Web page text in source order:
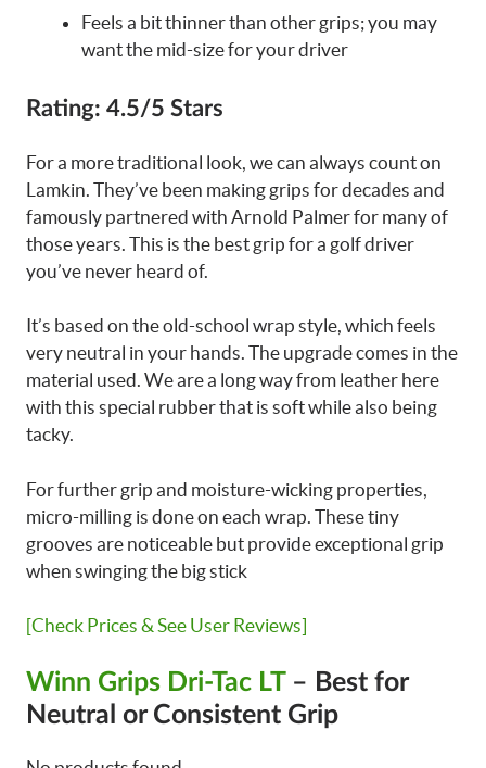
Feels a bit thinner than other grips; you may
want the mid-size for your driver
Rating: 4.5/5 Stars
For a more traditional look, we can always count on
Lamkin. They’ve been making grips for decades and
famously partnered with Arnold Palmer for many of
those years. This is the best grip for a golf driver
you’ve never heard of.
It’s based on the old-school wrap style, which feels
very neutral in your hands. The upgrade comes in the
material used. We are a long way from leather here
with this special rubber that is soft while also being
tacky.
For further grip and moisture-wicking properties,
micro-milling is done on each wrap. These tiny
grooves are noticeable but provide exceptional grip
when swinging the big stick
[Check Prices & See User Reviews]
Winn Grips Dri-Tac LT– Best for
Neutral or Consistent Grip